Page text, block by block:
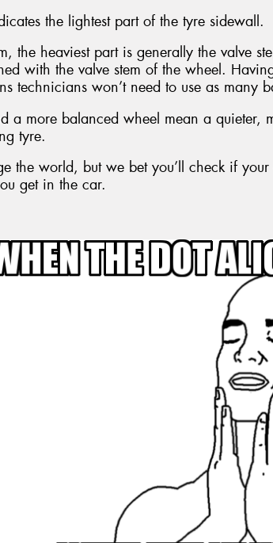
the lightest part of the tyre sidewall.
the heaviest part is generally the valve
with the valve stem of the wheel.
technicians won’t need to use as many
a more balanced wheel mean a quieter,
tyre.
the world, but we bet you’ll check if
get in the car.